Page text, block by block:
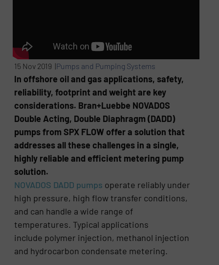
15 Nov 2019 |Pumps and Pumping Systems
In offshore oil and gas applications, safety,
reliability, footprint and weight are key
considerations. Bran+Luebbe NOVADOS
Double Acting, Double Diaphragm (DADD)
pumps from SPX FLOW offer a solution that
addresses all these challenges in a single,
highly reliable and efficient metering pump
solution.
NOVADOS DADD pumps operate reliably under
high pressure, high flow transfer conditions,
and can handle a wide range of
temperatures. Typical applications
include polymer injection, methanol injection
and hydrocarbon condensate metering.